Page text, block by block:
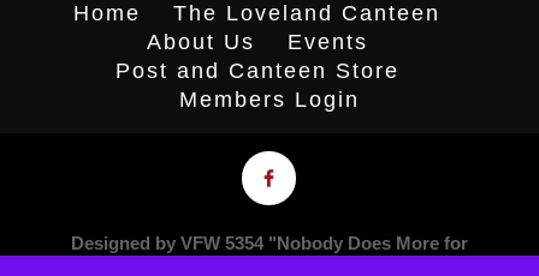
Home
The Loveland Canteen
About Us
Events
Post and Canteen Store
Members Login
Designed by VFW 5354 "Nobody Does More for